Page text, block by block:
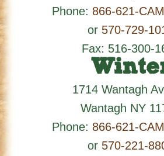
Phone: 866-621-
or 570-729-
Fax: 516-300-
1714 Wantagh
Wantagh NY
Phone: 866-621-
or 570-221-